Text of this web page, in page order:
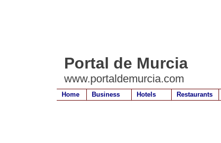
Portal de Murcia
www.portaldemurcia.com
Home Business Hotels Restaurants